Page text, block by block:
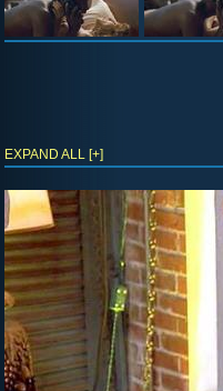
EXPAND ALL [+]